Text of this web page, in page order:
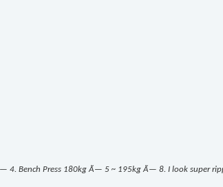
Bench Press 180kg Ã— 5 ~ 195kg Ã— 8. I look super